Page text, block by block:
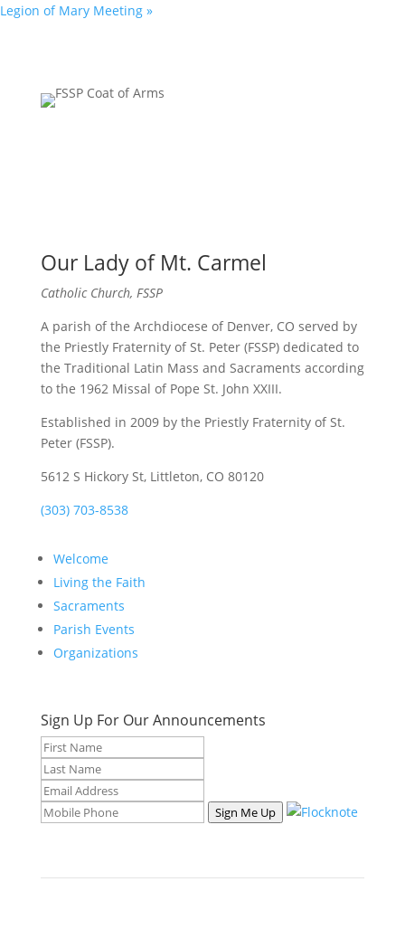
Legion of Mary Meeting »
Our Lady of Mt. Carmel
Catholic Church, FSSP
A parish of the Archdiocese of Denver, CO served by
the Priestly Fraternity of St. Peter (FSSP) dedicated to
the Traditional Latin Mass and Sacraments according
to the 1962 Missal of Pope St. John XXIII.
Established in 2009 by the Priestly Fraternity of St.
Peter (FSSP).
5612 S Hickory St, Littleton, CO 80120
(303) 703-8538
Welcome
Living the Faith
Sacraments
Parish Events
Organizations
Sign Up For Our Announcements
Sign Me Up